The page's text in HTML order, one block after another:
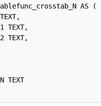
tablefunc_crosstab_N AS (
TEXT,
TEXT,
TEXT